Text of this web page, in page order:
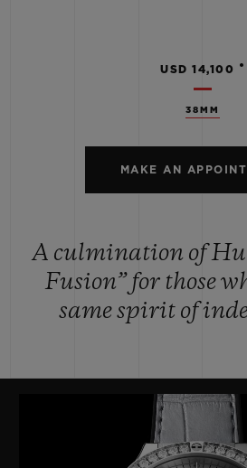
38MM
USD 14,100 •
MAKE AN
A culmination of
Fusion” for those
same spirit of